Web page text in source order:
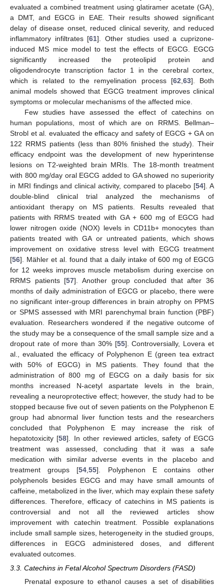
evaluated a combined treatment using glatiramer acetate (GA),
a DMT, and EGCG in EAE. Their results showed significant
delay of disease onset, reduced clinical severity, and reduced
inflammatory infiltrates [61]. Other studies used a cuprizone-
induced MS mice model to test the effects of EGCG. EGCG
significantly increased the proteolipid protein and
oligodendrocyte transcription factor 1 in the cerebral cortex,
which is related to the remyelination process [62 63]. Both
animal models showed that EGCG treatment improves clinical
symptoms or molecular mechanisms of the affected mice.
Few studies have assessed the effect of catechins on
human populations, most of which are on RRMS. Bellman–
Strobl et al. evaluated the efficacy and safety of EGCG + GA on
122 RRMS patients (less than 80% finished the study). Their
efficacy endpoint was the development of new hyperintense
lesions on T2-weighted brain MRIs. The 18-month treatment
with 800 mg/day oral EGCG added to GA showed no superiority
in MRI findings and clinical activity, compared to placebo [54]. A
double-blind clinical trial analyzed the mechanisms of
antioxidant therapy on MS patients. Results revealed that
patients with RRMS treated with GA + 600 mg of EGCG had
lower nitrogen oxide (NOX) levels in CD11b+ monocytes than
patients treated with GA or untreated patients, which shows
improvement on oxidative stress level with EGCG treatment
[56]. Mähler et al. found that a daily intake of 600 mg of EGCG
for 12 weeks improves muscle metabolism during exercise on
RRMS patients [57]. Another group concluded that after 36
months of daily administration of EGCG or placebo, there were
no significant inter-group differences in brain atrophy on PPMS
or SPMS assessed with MRI parenchymal brain function (PBF)
evaluation. Researchers wondered if the negative outcome of
the study may be a consequence of the small sample size and a
dropout rate of more than 30% [55]. Controversially, Lovera et
al., evaluated the efficacy of Polyphenon E (green tea extract
with 50% of EGCG) in MS patients. They found that the
administration of 800 mg of EGCG on a daily basis for six
months increased N-acetyl aspartate levels in the brain,
revealing a neuroprotective effect; however, the study had to be
stopped because five out of seven patients on the Polyphenon E
group had abnormal liver function tests and the researchers
concluded that Polyphenon E may increase the risk of
hepatotoxicity [58]. In other reviewed articles, safety of EGCG
treatment was assessed, concluding that it was a safe
medication with similar adverse events in the placebo and
treatment groups [54 ,55]. Polyphenon E contains other
polyphenols besides EGCG and may have small amounts of
caffeine, metabolized in the liver, which may explain these safety
differences. Therefore, efficacy of catechins in MS patients is
controversial and not all the reviewed articles show
improvement with catechin treatment. Possible explanations
include small sample sizes, heterogeneity in the studied groups,
differences in EGCG administered doses, and different
evaluated outcomes.
3.3. Catechins in Fetal Alcohol Spectrum Disorders (FASD)
Prenatal exposure to ethanol causes a set of disabilities